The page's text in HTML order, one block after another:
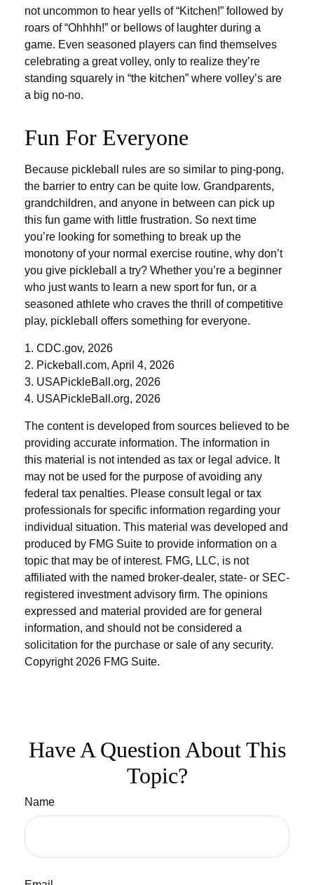
not uncommon to hear yells of “Kitchen!” followed by
roars of “Ohhhh!” or bellows of laughter during a
game. Even seasoned players can find themselves
celebrating a great volley, only to realize they’re
standing squarely in “the kitchen” where volley’s are
a big no-no.
Fun For Everyone
Because pickleball rules are so similar to ping-pong,
the barrier to entry can be quite low. Grandparents,
grandchildren, and anyone in between can pick up
this fun game with little frustration. So next time
you’re looking for something to break up the
monotony of your normal exercise routine, why don’t
you give pickleball a try? Whether you’re a beginner
who just wants to learn a new sport for fun, or a
seasoned athlete who craves the thrill of competitive
play, pickleball offers something for everyone.
1. CDC.gov, 2026
2. Pickeball.com, April 4, 2026
3. USAPickleBall.org, 2026
4. USAPickleBall.org, 2026
The content is developed from sources believed to be
providing accurate information. The information in
this material is not intended as tax or legal advice. It
may not be used for the purpose of avoiding any
federal tax penalties. Please consult legal or tax
professionals for specific information regarding your
individual situation. This material was developed and
produced by FMG Suite to provide information on a
topic that may be of interest. FMG, LLC, is not
affiliated with the named broker-dealer, state- or SEC-
registered investment advisory firm. The opinions
expressed and material provided are for general
information, and should not be considered a
solicitation for the purchase or sale of any security.
Copyright 2026 FMG Suite.
Have A Question About This
Topic?
Name